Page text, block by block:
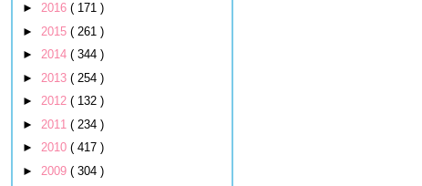
► 2016 ( 171 )
► 2015 ( 261 )
► 2014 ( 344 )
► 2013 ( 254 )
► 2012 ( 132 )
► 2011 ( 234 )
► 2010 ( 417 )
► 2009 ( 304 )